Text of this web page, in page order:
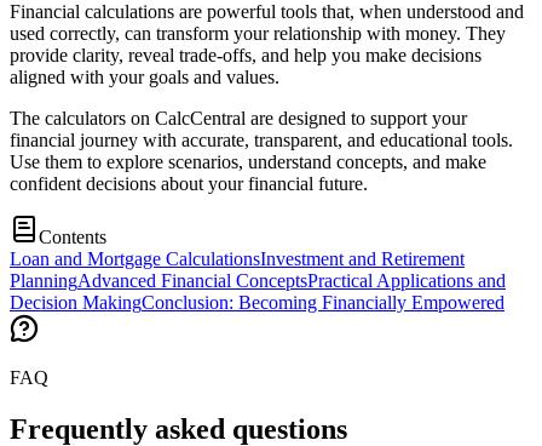
Financial calculations are powerful tools that, when understood and
used correctly, can transform your relationship with money. They
provide clarity, reveal trade-offs, and help you make decisions
aligned with your goals and values.
The calculators on CalcCentral are designed to support your
financial journey with accurate, transparent, and educational tools.
Use them to explore scenarios, understand concepts, and make
confident decisions about your financial future.
Contents
Loan and Mortgage CalculationsInvestment and Retirement
PlanningAdvanced Financial ConceptsPractical Applications and
Decision MakingConclusion: Becoming Financially Empowered
FAQ
Frequently asked questions